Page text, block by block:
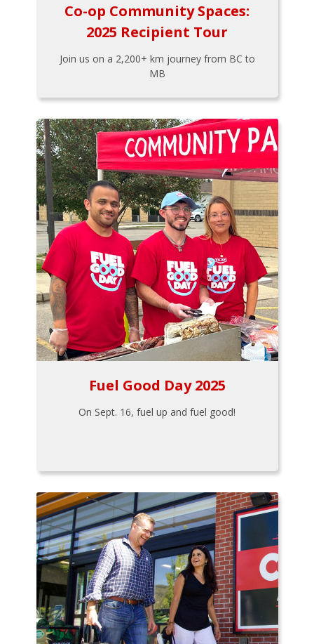
Co-op Community Spaces:
2025 Recipient Tour
Join us on a 2,200+ km journey from BC to
MB
Fuel Good Day 2025
On Sept. 16, fuel up and fuel good!